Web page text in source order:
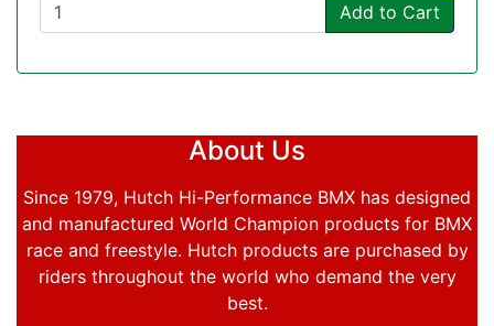
Add to Cart
About Us
Since 1979, Hutch Hi-Performance BMX has designed
and manufactured World Champion products for BMX
race and freestyle. Hutch products are purchased by
riders throughout the world who demand the very
best.